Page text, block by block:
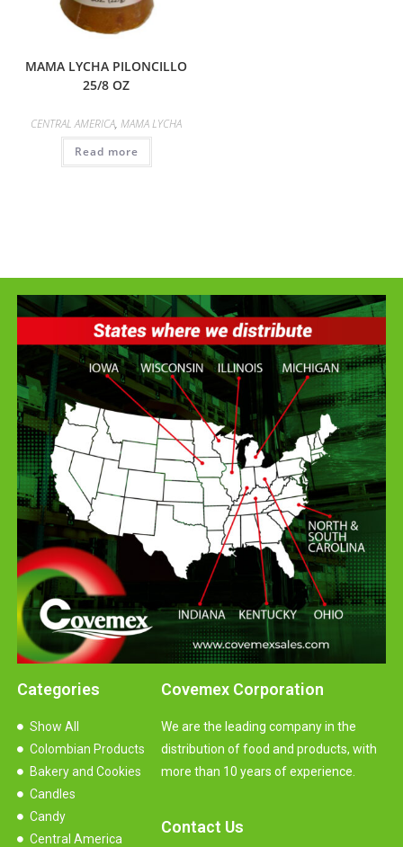
MAMA LYCHA PILONCILLO
25/8 OZ
CENTRAL AMERICA,MAMA LYCHA
Read more
Covemex Corporation
We are the leading company in the
distribution of food and products, with
more than 10 years of experience.
Contact Us
Categories
Show All
Colombian Products
Bakery and Cookies
Candles
Candy
Central America